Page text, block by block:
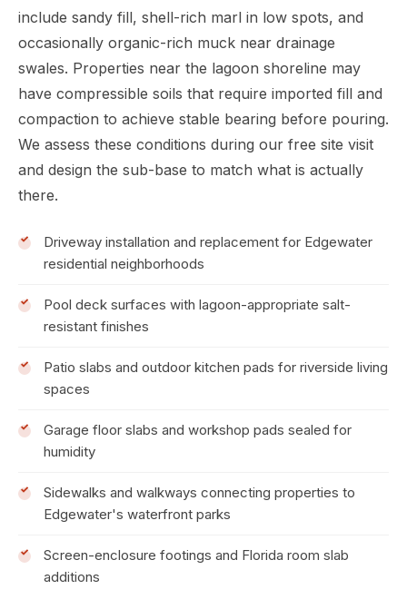
include sandy fill, shell-rich marl in low spots, and
occasionally organic-rich muck near drainage
swales. Properties near the lagoon shoreline may
have compressible soils that require imported fill and
compaction to achieve stable bearing before pouring.
We assess these conditions during our free site visit
and design the sub-base to match what is actually
there.
Driveway installation and replacement for Edgewater
residential neighborhoods
Pool deck surfaces with lagoon-appropriate salt-
resistant finishes
Patio slabs and outdoor kitchen pads for riverside living
spaces
Garage floor slabs and workshop pads sealed for
humidity
Sidewalks and walkways connecting properties to
Edgewater's waterfront parks
Screen-enclosure footings and Florida room slab
additions